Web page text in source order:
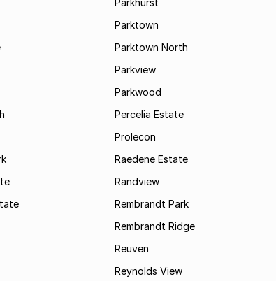
Parkhurst
Parktown
Parktown North
Parkview
Parkwood
Percelia Estate
Prolecon
Raedene Estate
Randview
Rembrandt Park
Rembrandt Ridge
Reuven
Reynolds View